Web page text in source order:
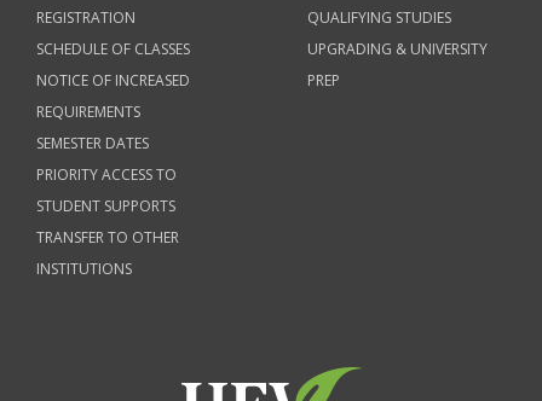
REGISTRATION
SCHEDULE OF CLASSES
NOTICE OF INCREASED
REQUIREMENTS
SEMESTER DATES
PRIORITY ACCESS TO
STUDENT SUPPORTS
TRANSFER TO OTHER
INSTITUTIONS
QUALIFYING STUDIES
UPGRADING & UNIVERSITY
PREP